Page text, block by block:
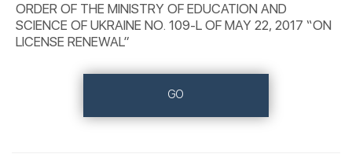
ORDER OF THE MINISTRY OF EDUCATION AND
SCIENCE OF UKRAINE NO. 109-L OF MAY 22, 2017 “ON
LICENSE RENEWAL”
GO